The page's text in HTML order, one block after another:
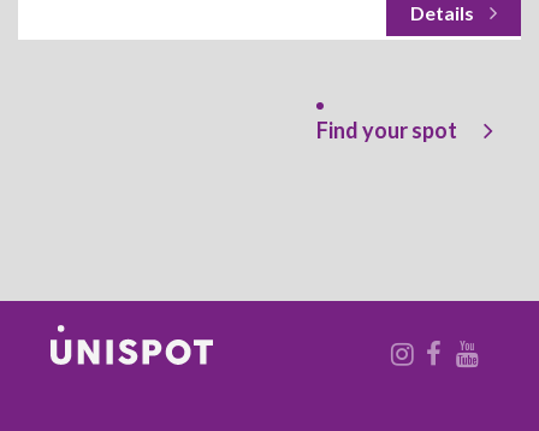
Find your spot